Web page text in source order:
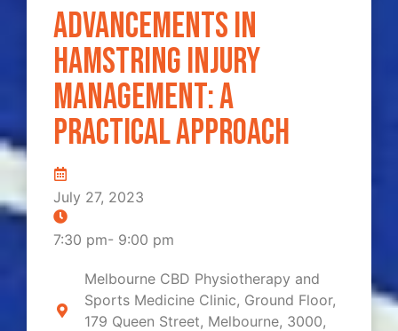
Advancements in
Hamstring Injury
Management: A
Practical Approach
July 27, 2023
7:30 pm- 9:00 pm
Melbourne CBD Physiotherapy and
Sports Medicine Clinic, Ground Floor,
179 Queen Street, Melbourne, 3000,